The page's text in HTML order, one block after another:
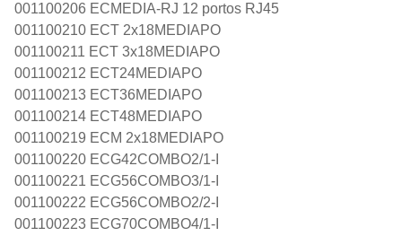
001100206 ECMEDIA-RJ 12 portos RJ45
001100210 ECT 2x18MEDIAPO
001100211 ECT 3x18MEDIAPO
001100212 ECT24MEDIAPO
001100213 ECT36MEDIAPO
001100214 ECT48MEDIAPO
001100219 ECM 2x18MEDIAPO
001100220 ECG42COMBO2/1-I
001100221 ECG56COMBO3/1-I
001100222 ECG56COMBO2/2-I
001100223 ECG70COMBO4/1-I